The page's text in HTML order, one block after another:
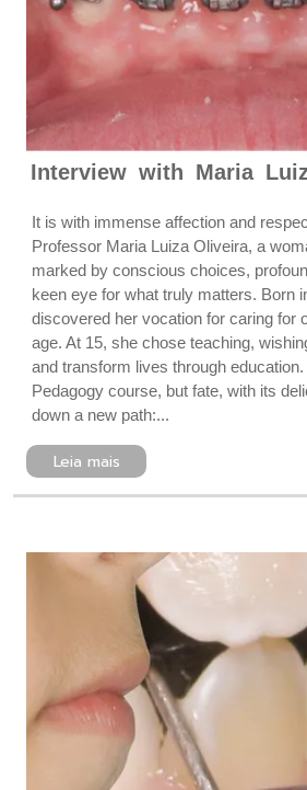
Interview with Maria
It is with immense affection and
Professor Maria Luiza Oliveira, a
marked by conscious choices,
keen eye for what truly matters. Born
discovered her vocation for caring for
age. At 15, she chose teaching,
and transform lives through
Pedagogy course, but fate, with its
down a new path:...
Leia mais